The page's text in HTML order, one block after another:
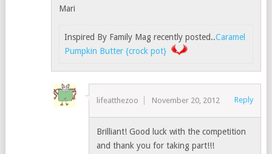
Mari
Inspired By Family Mag recently posted..Caramel
Pumpkin Butter {crock pot}
lifeatthezoo November 20, 2012 Reply
Brilliant! Good luck with the competition
and thank you for taking part!!!